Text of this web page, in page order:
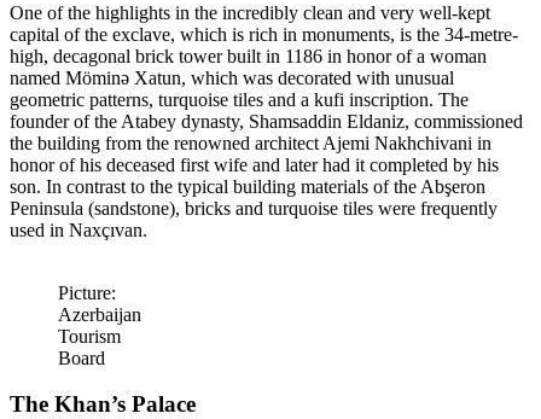
One of the highlights in the incredibly clean and very well-kept
capital of the exclave, which is rich in monuments, is the 34-metre-
high, decagonal brick tower built in 1186 in honor of a woman
named Möminə Xatun, which was decorated with unusual
geometric patterns, turquoise tiles and a kufi inscription. The
founder of the Atabey dynasty, Shamsaddin Eldaniz, commissioned
the building from the renowned architect Ajemi Nakhchivani in
honor of his deceased first wife and later had it completed by his
son. In contrast to the typical building materials of the Abşeron
Peninsula (sandstone), bricks and turquoise tiles were frequently
used in Naxçıvan.
Picture:
Azerbaijan
Tourism
Board
The Khan’s Palace